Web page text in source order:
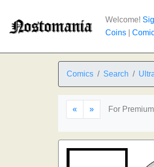
Welcome!
Coins
Comics Search
« » For